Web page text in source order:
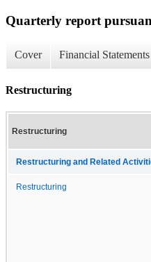
Quarterly report
Cover Financial Statements
Restructuring
Restructuring
Restructuring and Related
Restructuring